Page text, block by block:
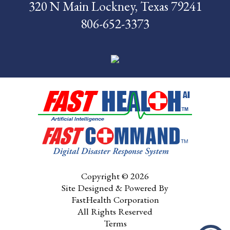
News
Pay My Bill
Contact Us
CMS Chargemaster
Price List
Patient Portal
320 N Main Lockney, Texas 79241
806-652-3373
Copyright © 2026
Site Designed & Powered By
FastHealth Corporation
All Rights Reserved
Terms